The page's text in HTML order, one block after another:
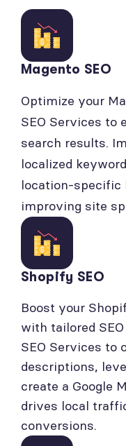
Magento SEO
Optimize your
SEO Services to
search results.
localized
location-specific
improving site
Shopify SEO
Boost your
with tailored
SEO Services to
descriptions,
create a Google
drives local
conversions.